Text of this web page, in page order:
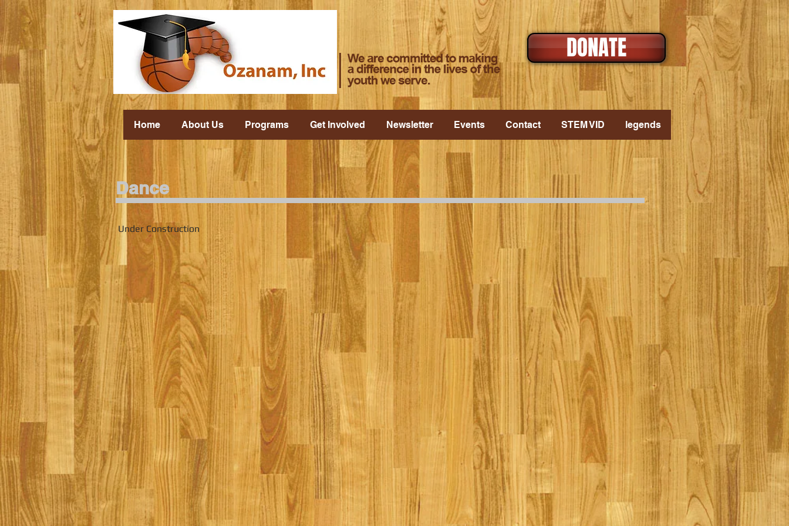
DONATE
Home About Us Programs Get Involved Newsletter Events Contact STEM VID legends
Dance
Under Construction